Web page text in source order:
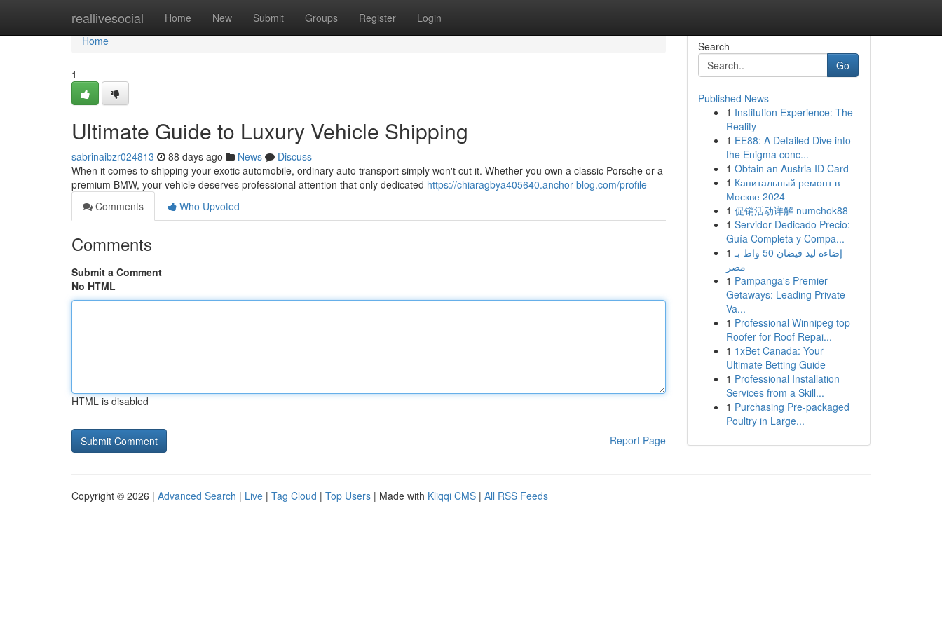
reallivesocial Home New Submit Groups Register Login
Home
Home
1
Ultimate Guide to Luxury Vehicle Shipping
sabrinaibzr024813 88 days ago News
Discuss
When it comes to shipping your exotic automobile, ordinary auto transport simply won't cut it. Whether you own a classic Porsche or a
premium BMW, your vehicle deserves professional attention that only dedicated https://chiaragbya405640.anchor-blog.com/profile
Comments
Who Upvoted
Comments
Submit a Comment
No HTML
HTML is disabled
Report Page
Search
Go
Published News
1 Institution Experience: The
Reality
1 EE88: A Detailed Dive into
the Enigma conc...
1 Obtain an Austria ID Card
1 Капитальный ремонт в
Москве 2024
1 促销活动详解 numchok88
1 Servidor Dedicado Precio:
Guía Completa y Compa...
1 إضاءة ليد فيضان 50 واط بـ
مصر
1 Pampanga's Premier
Getaways: Leading Private
Va...
1 Professional Winnipeg top
Roofer for Roof Repai...
1 1xBet Canada: Your
Ultimate Betting Guide
1 Professional Installation
Services from a Skill...
1 Purchasing Pre-packaged
Poultry in Large...
Copyright © 2026 | Advanced Search | Live | Tag Cloud | Top Users | Made with Kliqqi CMS | All RSS Feeds